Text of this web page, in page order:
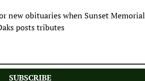
new obituaries when Sunset Memorial
posts tributes
SUBSCRIBE